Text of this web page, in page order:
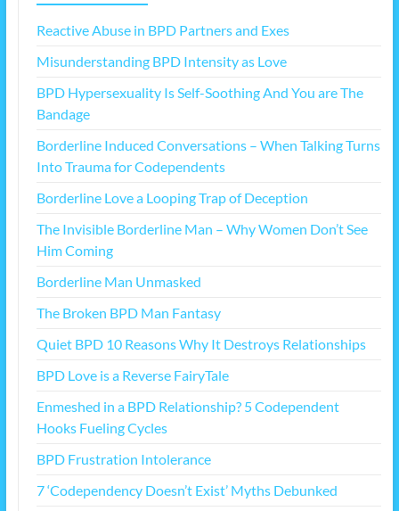
Reactive Abuse in BPD Partners and Exes
Misunderstanding BPD Intensity as Love
BPD Hypersexuality Is Self-Soothing And You are The
Bandage
Borderline Induced Conversations – When Talking Turns
Into Trauma for Codependents
Borderline Love a Looping Trap of Deception
The Invisible Borderline Man – Why Women Don’t See
Him Coming
Borderline Man Unmasked
The Broken BPD Man Fantasy
Quiet BPD 10 Reasons Why It Destroys Relationships
BPD Love is a Reverse FairyTale
Enmeshed in a BPD Relationship? 5 Codependent
Hooks Fueling Cycles
BPD Frustration Intolerance
7 ‘Codependency Doesn’t Exist’ Myths Debunked